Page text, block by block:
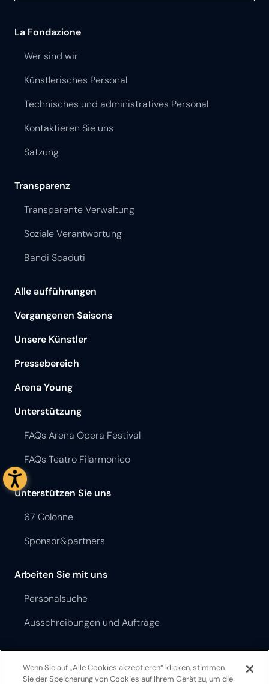
La Fondazione
Wer sind wir
Künstlerisches Personal
Technisches und administratives Personal
Kontaktieren Sie uns
Satzung
Transparenz
Transparente Verwaltung
Soziale Verantwortung
Bandi Scaduti
Alle aufführungen
Vergangenen Saisons
Unsere Künstler
Pressebereich
Arena Young
Unterstützung
FAQs Arena Opera Festival
FAQs Teatro Filarmonico
Unterstützen Sie uns
67 Colonne
Sponsor&partners
Arbeiten Sie mit uns
Personalsuche
Ausschreibungen und Aufträge
Teatro Filarmonico Theater Ordnung
Wenn Sie auf „Alle Cookies akzeptieren“ klicken, stimmen
Sie der Speicherung von Cookies auf Ihrem Gerät zu, um die